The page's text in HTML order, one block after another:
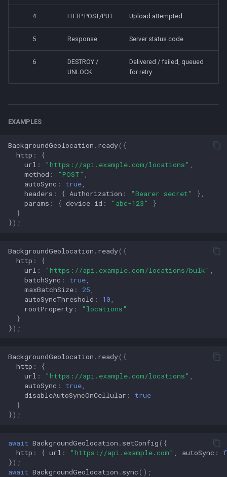
4 HTTP POST/PUT Upload attempted
5 Response Server status code
6
DESTROY /
UNLOCK
Delivered / failed, queued
for retry
EXAMPLES
BackgroundGeolocation . ready({
http :
{
url : "https://api.example.com/locations"
method : "POST"
autoSync : true
headers : { Authorization : "Bearer secret"
},
params : { device_id : "abc-123"
}
}
});
BackgroundGeolocation . ready({
http :
{
url : "https://api.example.com/locations/bulk"
batchSync : true
maxBatchSize : 25
autoSyncThreshold : 10
rootProperty :
"locations"
}
});
BackgroundGeolocation . ready({
http :
{
url : "https://api.example.com/locations"
autoSync : true
disableAutoSyncOnCellular :
true
}
});
await BackgroundGeolocation . setConfig ({
http : { url : "https://api.example.com" autoSync :
});
await BackgroundGeolocation . sync ();